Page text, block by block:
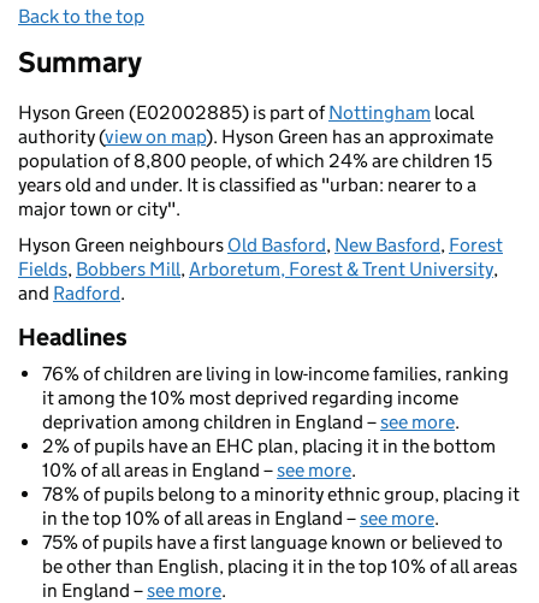
Back to the top
Summary
Hyson Green (E02002885) is part ofNottingham local
authority (view on map). Hyson Green has an approximate
population of 8,800 people, of which 24% are children 15
years old and under. It is classified as "urban: nearer to a
major town or city".
Hyson Green neighbours Old Basford, New Basford, Forest
Fields, Bobbers Mill,Arboretum, Forest & Trent University,
and Radford.
Headlines
76% of children are living in low-income families, ranking
it among the 10% most deprived regarding income
deprivation among children in England –see more.
2% of pupils have an EHC plan, placing it in the bottom
10% of all areas in England –see more.
78% of pupils belong to a minority ethnic group, placing it
in the top 10% of all areas in England –see more.
75% of pupils have a first language known or believed to
be other than English, placing it in the top 10% of all areas
in England –see more.